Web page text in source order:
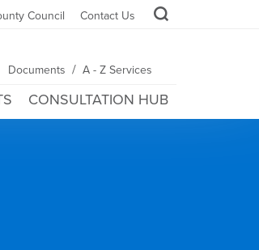
Council Contact Us
Documents / A - Z Services
CONSULTATION HUB